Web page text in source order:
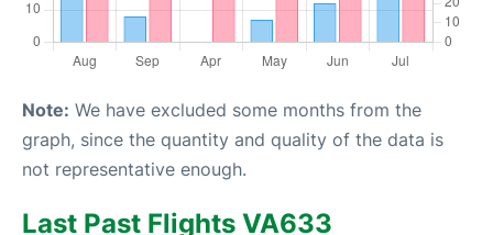
Note: We have excluded some months from the
graph, since the quantity and quality of the data is
not representative enough.
Last Past Flights VA633